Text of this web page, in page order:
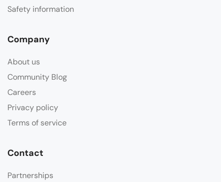
Safety information
Company
About us
Community Blog
Careers
Privacy policy
Terms of service
Contact
Partnerships